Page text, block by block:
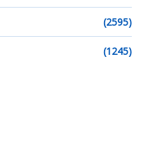
(2595)
(1245)